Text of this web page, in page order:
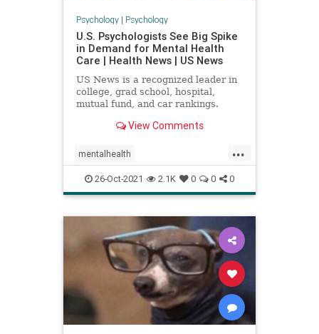
Psychology| Psychology
U.S. Psychologists See Big Spike
in Demand for Mental Health
Care | Health News | US News
US News is a recognized leader in
college, grad school, hospital,
mutual fund, and car rankings.
health conditions, and find news
health, and education.
View Comments
...
mentalhealth
mentalhealthandcovid psychology
psychologyresearch research
26-Oct-2021 2.1K 0 0 0